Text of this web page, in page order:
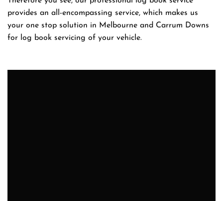
provides an all-encompassing service, which makes us
your one stop solution in Melbourne and Carrum Downs
for log book servicing of your vehicle.